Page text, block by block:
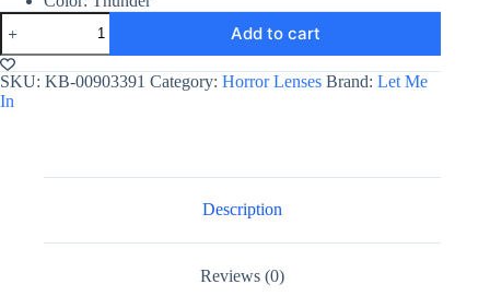
Let
Me
In
Horror
Contact
Lenses
Add to cart
SKU: KB-00903391 Category: Horror Lenses Brand: Let Me
In
Description
Reviews (0)